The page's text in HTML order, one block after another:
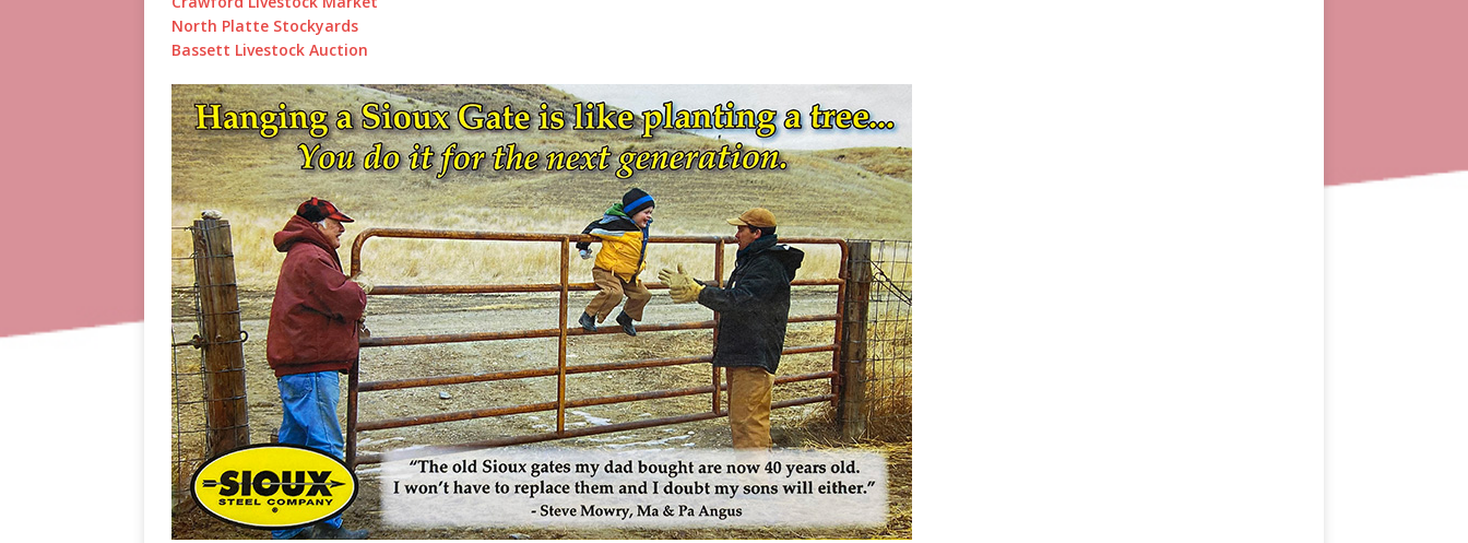
North Platte Stockyards
Bassett Livestock Auction